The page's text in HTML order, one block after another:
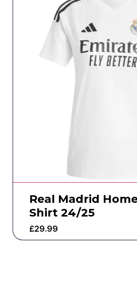
Real Madrid
Shirt 24/25
£29.99